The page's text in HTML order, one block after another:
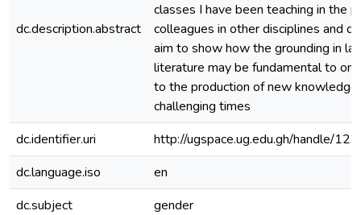
dc.description.abstract
classes I have been teaching in the
colleagues in other disciplines and
aim to show how the grounding in
literature may be fundamental to
to the production of new
challenging times
dc.identifier.uri
http://ugspace.ug.edu.gh/handle/
dc.language.iso
en
dc.subject
gender